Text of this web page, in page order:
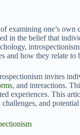
examining one’s
in the belief that
and how they relate to
invites
, and interactions.
experiences. This
and